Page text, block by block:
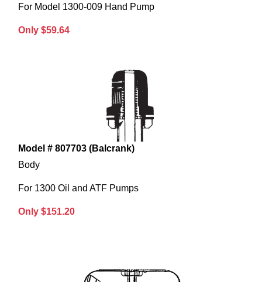
For Model 1300-009 Hand Pump
Only $59.64
Model # 807703 (Balcrank)
Body
For 1300 Oil and ATF Pumps
Only $151.20